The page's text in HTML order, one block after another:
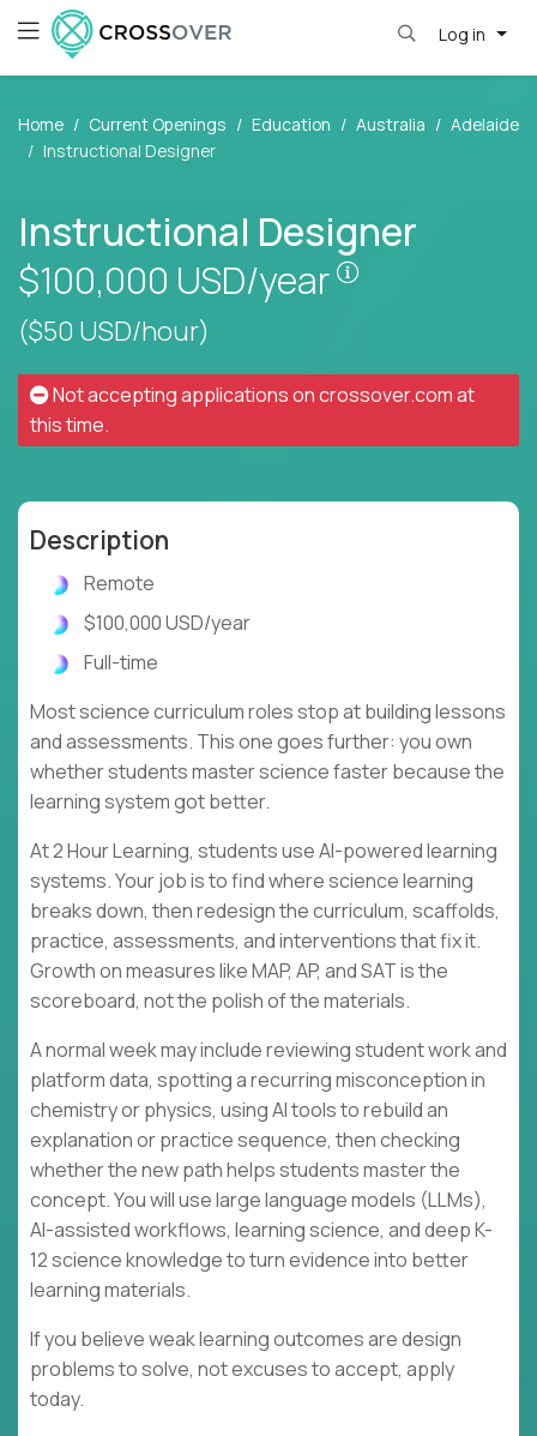
Log in
Home Current Openings Education Australia
Adelaide
Instructional Designer
Instructional Designer
$100,000 USD/year
Pay is set
($50 USD/hour)
Not accepting applications oncrossover.comat
this time.
Description
Remote
$100,000 USD/year
Full-time
Most science curriculum roles stop at building lessons
and assessments. This one goes further: you own
whether students master science faster because the
learning system got better.
At 2 Hour Learning, students use AI-powered learning
systems. Your job is to find where science learning
breaks down, then redesign the curriculum, scaffolds,
practice, assessments, and interventions that fix it.
Growth on measures like MAP, AP, and SAT is the
scoreboard, not the polish of the materials.
A normal week may include reviewing student work and
platform data, spotting a recurring misconception in
chemistry or physics, using AI tools to rebuild an
explanation or practice sequence, then checking
whether the new path helps students master the
concept. You will use large language models (LLMs),
AI-assisted workflows, learning science, and deep K-
12 science knowledge to turn evidence into better
learning materials.
If you believe weak learning outcomes are design
problems to solve, not excuses to accept, apply
today.